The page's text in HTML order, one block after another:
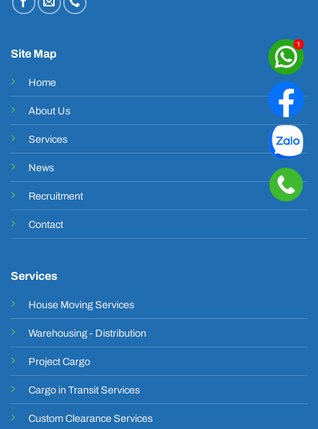
Site Map
Home
About Us
Services
News
Recruitment
Contact
Services
House Moving Services
Warehousing - Distribution
Project Cargo
Cargo in Transit Services
Custom Clearance Services